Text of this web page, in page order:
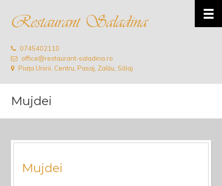
0745402110
office@restaurant-saladina.ro
Piața Unirii, Centru, Pasaj, Zalău, Sălaj
Mujdei
Mujdei